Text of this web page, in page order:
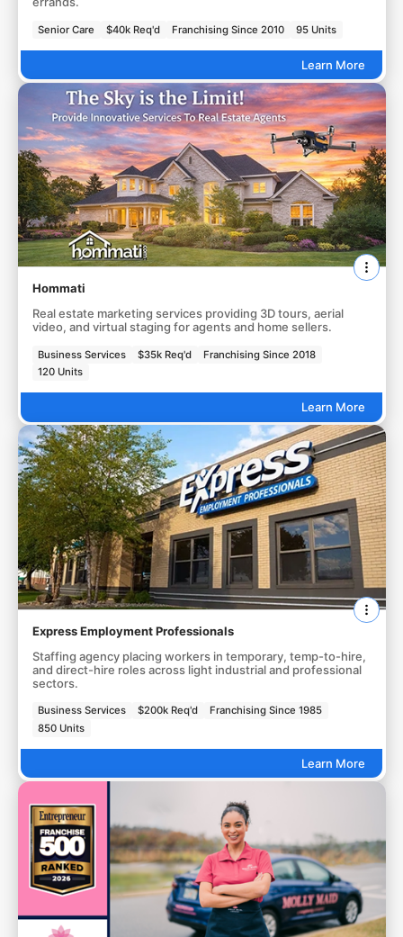
Senior Care $40k Req'd Franchising Since 2010 95 Units
Learn More
Hommati
Real estate marketing services providing 3D tours, aerial
video, and virtual staging for agents and home sellers.
Business Services $35k Req'd
Franchising Since 2018
120 Units
Learn More
Express Employment Professionals
Staffing agency placing workers in temporary, temp-to-hire,
and direct-hire roles across light industrial and professional
sectors.
Business Services $200k Req'd
Franchising Since 1985
850 Units
Learn More